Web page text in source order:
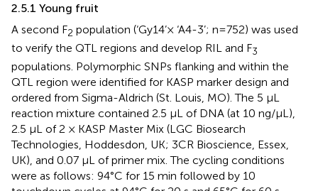
2.5.1 Young fruit
A second F2 population (‘Gy14’× ‘A4-3’; n=752) was used
to verify the QTL regions and develop RIL and F3
populations. Polymorphic SNPs flanking and within the
QTL region were identified for KASP marker design and
ordered from Sigma-Aldrich (St. Louis, MO). The 5 μL
reaction mixture contained 2.5 μL of DNA (at 10 ng/μL),
2.5 μL of 2 × KASP Master Mix (LGC Biosearch
Technologies, Hoddesdon, UK; 3CR Bioscience, Essex,
UK), and 0.07 μL of primer mix. The cycling conditions
were as follows: 94°C for 15 min followed by 10